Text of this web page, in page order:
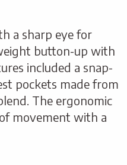
a sharp eye for
button-up with
included a snap-
pockets made from
The ergonomic
movement with a